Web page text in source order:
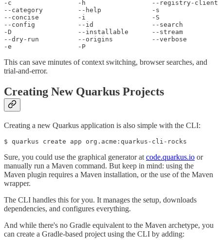
-c                 -h                 --registry-client
--category         --help             -s
--concise          -i                 -S
--config           --id               --search
-D                 --installable      --stream
--dry-run          --origins          --verbose
-e                 -P
This can save minutes of context switching, browser searches, and
trial-and-error.
Creating New Quarkus Projects
Creating a new Quarkus application is also simple with the CLI:
$ quarkus create app org.acme:quarkus-cli-rocks
Sure, you could use the graphical generator at code.quarkus.io or
manually run a Maven command. But keep in mind: using the
Maven plugin requires a Maven installation, or the use of the Maven
wrapper.
The CLI handles this for you. It manages the setup, downloads
dependencies, and configures everything.
And while there's no Gradle equivalent to the Maven archetype, you
can create a Gradle-based project using the CLI by adding: